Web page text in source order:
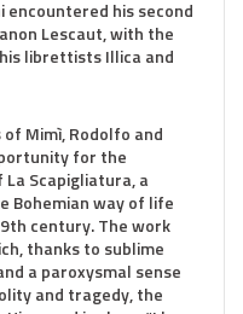
encountered his second
Lescaut, with the
librettists Illica and
Mimì, Rodolfo and
for the
Scapigliatura, a
Bohemian way of life
century. The work
thanks to sublime
a paroxysmal sense
and tragedy, the